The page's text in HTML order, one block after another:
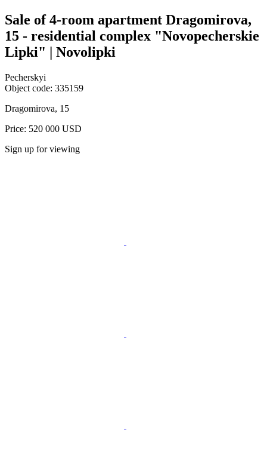
Sale of 4-room apartment Dragomirova,
15 - residential complex "Novopecherskie
Lipki" | Novolipki
Pecherskyi
Object code: 335159
Dragomirova, 15
Price: 520 000 USD
Sign up for viewing